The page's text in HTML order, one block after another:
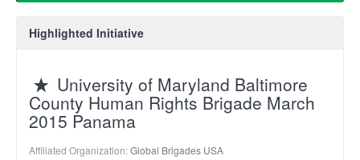
Highlighted Initiative
University of Maryland Baltimore
County Human Rights Brigade March
2015 Panama
Affiliated Organization:Global Brigades USA